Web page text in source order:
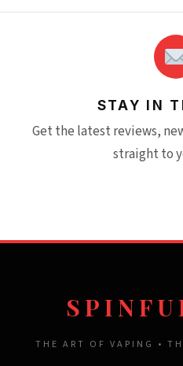
STAY IN
Get the latest reviews,
straight to
THE ART OF VAPING •